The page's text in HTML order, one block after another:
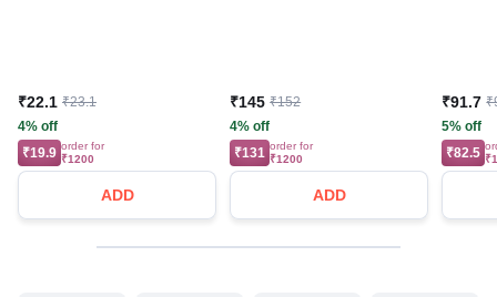
₹22.1 ₹23.1
4% off
₹19.9 order for
₹1200
ADD
₹145 ₹152
4% off
₹131 order for
₹1200
ADD
₹91.7
5% off
₹82.5